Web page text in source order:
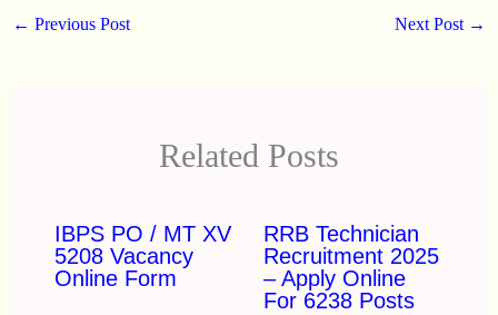
← Previous Post Next Post →
Related Posts
IBPS PO / MT XV
5208 Vacancy
Online Form
RRB Technician
Recruitment 2025
– Apply Online
For 6238 Posts